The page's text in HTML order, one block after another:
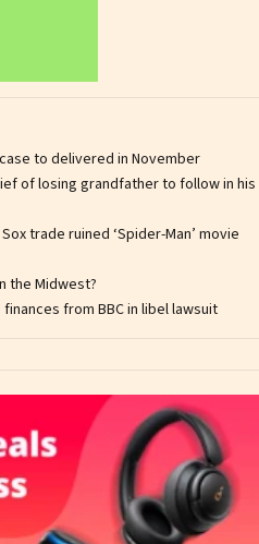
to delivered in November
of losing grandfather to follow in his
trade ruined ‘Spider-Man’ movie
the Midwest?
from BBC in libel lawsuit